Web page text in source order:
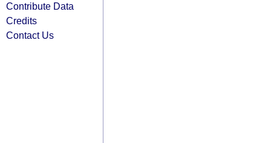
Contribute Data
Credits
Contact Us